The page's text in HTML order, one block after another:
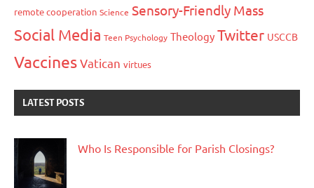
remote cooperation Science Sensory-Friendly Mass
Social Media Teen Psychology Theology Twitter USCCB
VaccinesVatican virtues
LATEST POSTS
Who Is Responsible for Parish Closings?